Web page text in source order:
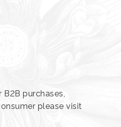
purchases,
please visit